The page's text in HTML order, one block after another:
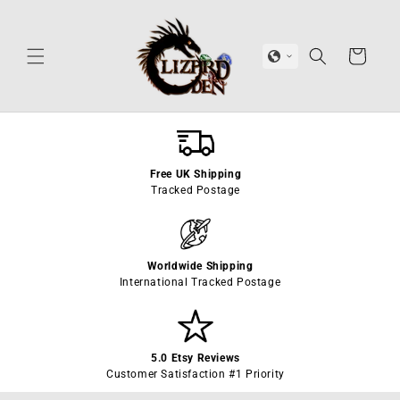
Cart
Free UK Shipping
Tracked Postage
Worldwide Shipping
International Tracked Postage
5.0 Etsy Reviews
Customer Satisfaction #1 Priority